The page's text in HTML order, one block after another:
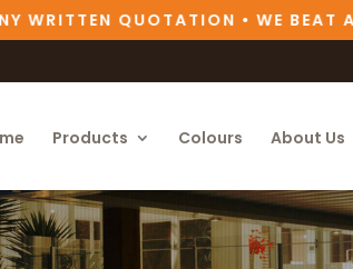
QUOTATION • WE BEAT
Products Colours About Us